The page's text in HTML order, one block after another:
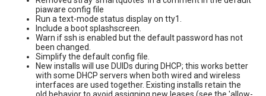
piaware config file
Run a text-mode status display on tty1.
Include a boot splashscreen.
Warn if ssh is enabled but the default password has not
been changed.
Simplify the default config file.
New installs will use DUIDs during DHCP; this works better
with some DHCP servers when both wired and wireless
interfaces are used together. Existing installs retain the
old behavior to avoid assigning new leases (see the 'allow-